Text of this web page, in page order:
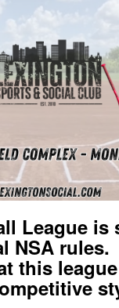
League is
NSA
this